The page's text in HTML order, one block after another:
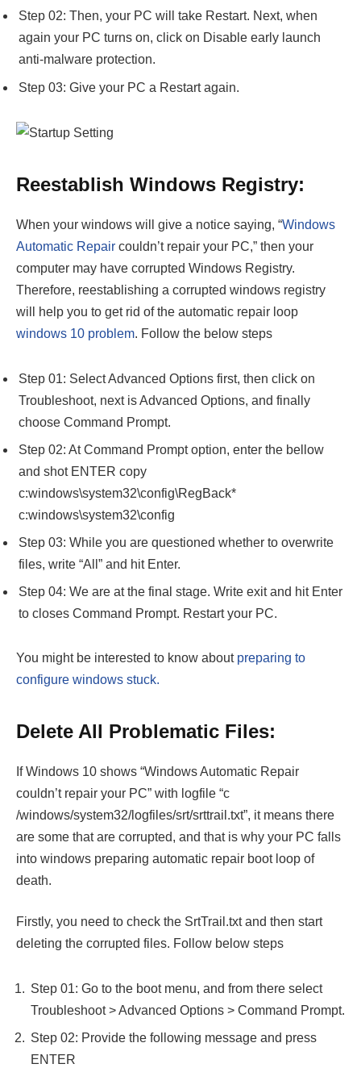
Step 02: Then, your PC will take Restart. Next, when
again your PC turns on, click on Disable early launch
anti-malware protection.
Step 03: Give your PC a Restart again.
Reestablish Windows Registry:
When your windows will give a notice saying, “Windows
Automatic Repair couldn’t repair your PC,” then your
computer may have corrupted Windows Registry.
Therefore, reestablishing a corrupted windows registry
will help you to get rid of the automatic repair loop
windows 10 problem. Follow the below steps
Step 01: Select Advanced Options first, then click on
Troubleshoot, next is Advanced Options, and finally
choose Command Prompt.
Step 02: At Command Prompt option, enter the bellow
and shot ENTER copy
c:windows\system32\config\RegBack*
c:windows\system32\config
Step 03: While you are questioned whether to overwrite
files, write “All” and hit Enter.
Step 04: We are at the final stage. Write exit and hit Enter
to closes Command Prompt. Restart your PC.
You might be interested to know about preparing to
configure windows stuck.
Delete All Problematic Files:
If Windows 10 shows “Windows Automatic Repair
couldn’t repair your PC” with logfile “c
/windows/system32/logfiles/srt/srttrail.txt”, it means there
are some that are corrupted, and that is why your PC falls
into windows preparing automatic repair boot loop of
death.
Firstly, you need to check the SrtTrail.txt and then start
deleting the corrupted files. Follow below steps
Step 01: Go to the boot menu, and from there select
Troubleshoot > Advanced Options > Command Prompt.
Step 02: Provide the following message and press
ENTER